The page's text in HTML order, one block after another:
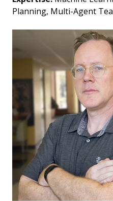
Planning, Multi-Agent